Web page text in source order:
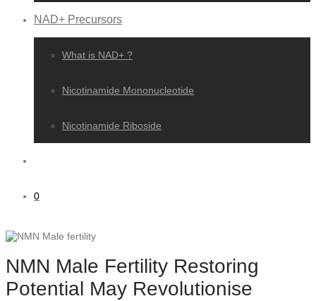
NAD+ Precursors
What is NAD+ ?
Nicotinamide Mononucleotide
Nicotinamide Riboside
0
NMN Male Fertility Restoring
Potential May Revolutionise